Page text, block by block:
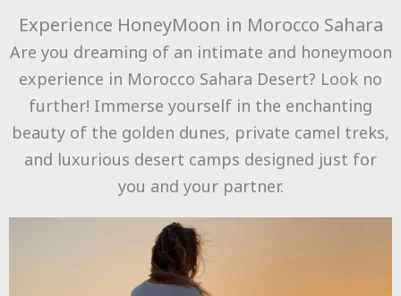
Experience HoneyMoon in Morocco Sahara
Are you dreaming of an intimate and honeymoon
experience in Morocco Sahara Desert? Look no
further! Immerse yourself in the enchanting
beauty of the golden dunes, private camel treks,
and luxurious desert camps designed just for
you and your partner.